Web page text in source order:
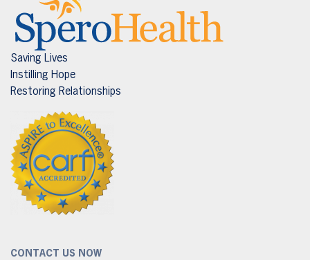
Saving Lives
Instilling Hope
Restoring Relationships
CONTACT US NOW